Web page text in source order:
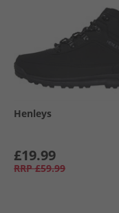
Henleys
£19.99
RRP £59.99